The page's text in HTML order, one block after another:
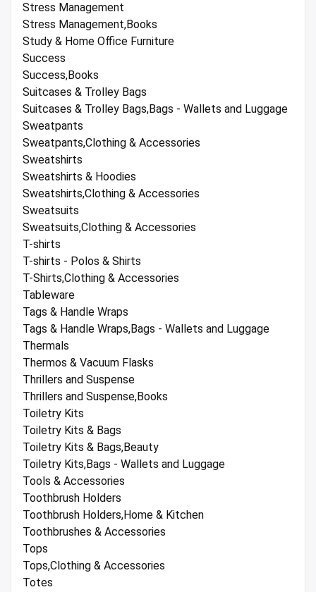
Stress Management
Stress Management,Books
Study & Home Office Furniture
Success
Success,Books
Suitcases & Trolley Bags
Suitcases & Trolley Bags,Bags - Wallets and Luggage
Sweatpants
Sweatpants,Clothing & Accessories
Sweatshirts
Sweatshirts & Hoodies
Sweatshirts,Clothing & Accessories
Sweatsuits
Sweatsuits,Clothing & Accessories
T-shirts
T-shirts - Polos & Shirts
T-Shirts,Clothing & Accessories
Tableware
Tags & Handle Wraps
Tags & Handle Wraps,Bags - Wallets and Luggage
Thermals
Thermos & Vacuum Flasks
Thrillers and Suspense
Thrillers and Suspense,Books
Toiletry Kits
Toiletry Kits & Bags
Toiletry Kits & Bags,Beauty
Toiletry Kits,Bags - Wallets and Luggage
Tools & Accessories
Toothbrush Holders
Toothbrush Holders,Home & Kitchen
Toothbrushes & Accessories
Tops
Tops,Clothing & Accessories
Totes